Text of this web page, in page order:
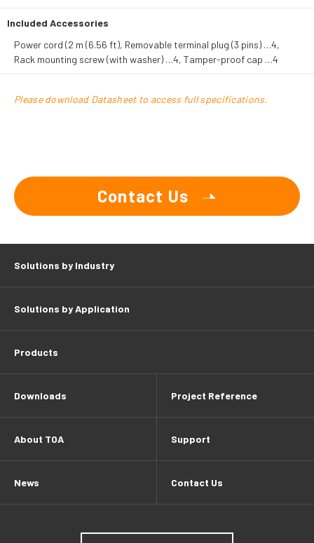
Included Accessories
Power cord (2 m (6.56 ft), Removable terminal plug (3 pins) …4,
Rack mounting screw (with washer) …4, Tamper-proof cap …4
Please download Datasheet to access full specifications.
Contact Us
Solutions by Industry
Solutions by Application
Products
Downloads Project Reference
About TOA Support
News Contact Us